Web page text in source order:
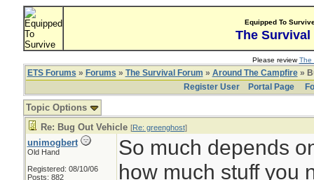
Equipped To
The Survival
Please reviewThe
ETS Forums » Forums » The Survival Forum » Around The Campfire»
Register User
Portal Page
Topic Options
Re: Bug Out Vehicle [Re: greenghost]
unimogbert
Old Hand
Registered: 08/10/06
Posts: 882
So much depends
how much stuff you